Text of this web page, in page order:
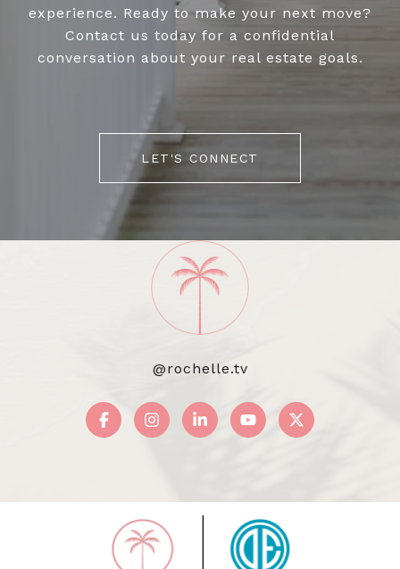
experience. Ready to make your next move?
Contact us today for a confidential
conversation about your real estate goals.
LET'S CONNECT
@rochelle.tv